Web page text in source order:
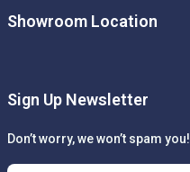
Showroom Location
Sign Up Newsletter
Don’t worry, we won’t spam you!